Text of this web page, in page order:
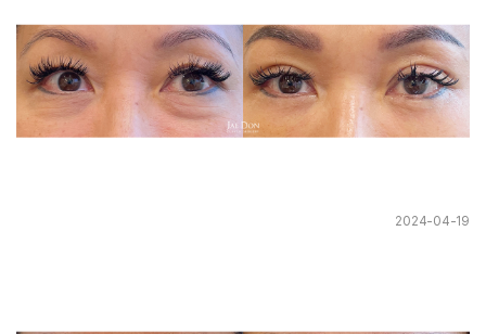
2024-04-19